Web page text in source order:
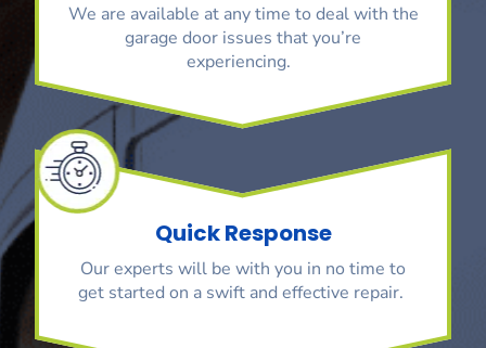
We are available at any time to deal with the
garage door issues that you’re
experiencing.
Quick Response
Our experts will be with you in no time to
get started on a swift and effective repair.